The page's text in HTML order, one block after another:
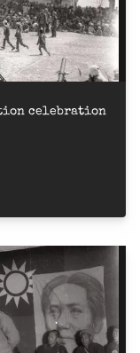
celebration